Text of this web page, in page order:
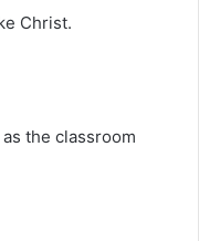
Christ.
the classroom